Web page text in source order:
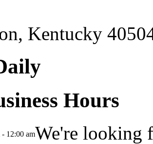
Kentucky
Hours
- 12:00 amWe're looking